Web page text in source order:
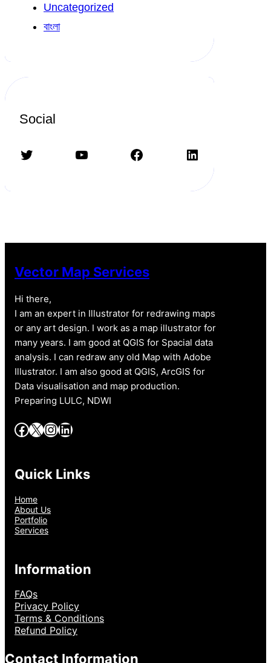
Uncategorized
বাংলা
Social
Twitter YouTube Facebook LinkedIn
Vector Map Services
Hi there,
I am an expert in Illustrator for redrawing maps
or any art design. I work as a map illustrator for
many years. I am good at QGIS for Spacial data
analysis. I can redraw any old Map with Adobe
Illustrator. I am also good at QGIS, ArcGIS for
Data visualisation and map production.
Preparing LULC, NDWI
Facebook X InstagramLinkedIn
Quick Links
Home
About Us
Portfolio
Services
Information
FAQs
Privacy Policy
Terms & Conditions
Refund Policy
Contact Information